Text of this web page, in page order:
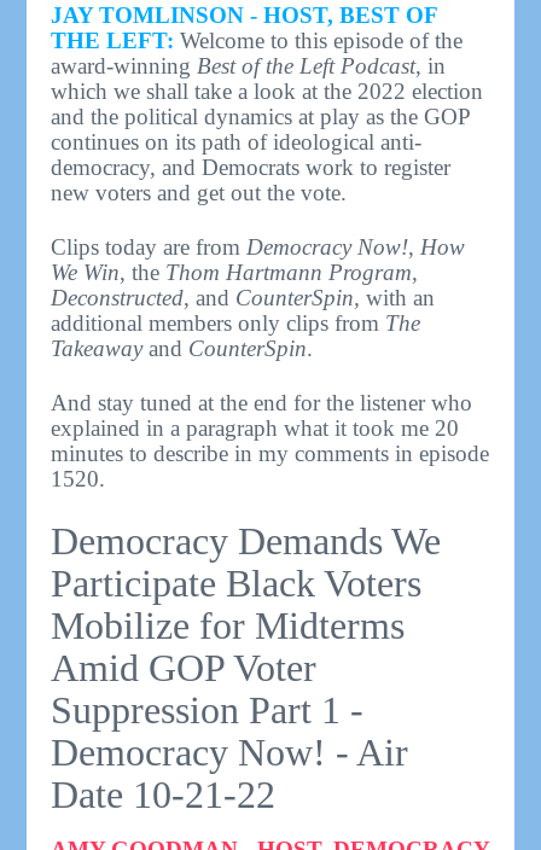
JAY TOMLINSON - HOST, BEST OF
THE LEFT: Welcome to this episode of the
award-winning Best of the Left Podcast, in
which we shall take a look at the 2022 election
and the political dynamics at play as the GOP
continues on its path of ideological anti-
democracy, and Democrats work to register
new voters and get out the vote.
Clips today are from Democracy Now!, How
We Win, the Thom Hartmann Program,
Deconstructed, and CounterSpin,with an
additional members only clips from The
Takeawayand CounterSpin.
And stay tuned at the end for the listener who
explained in a paragraph what it took me 20
minutes to describe in my comments in episode
1520.
Democracy Demands We
Participate Black Voters
Mobilize for Midterms
Amid GOP Voter
Suppression Part 1 -
Democracy Now! - Air
Date 10-21-22